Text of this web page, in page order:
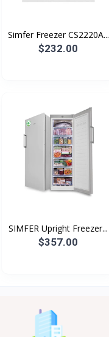
Simfer Freezer CS2220A...
$232.00
SIMFER Upright Freezer...
$357.00